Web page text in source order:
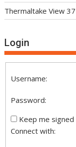
Thermaltake View
Login
Username:
Password:
Keep me signed
Connect with: